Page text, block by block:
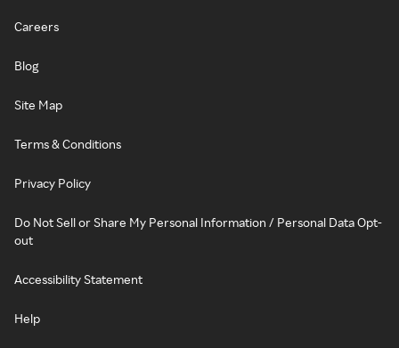
Careers
Blog
Site Map
Terms & Conditions
Privacy Policy
Do Not Sell or Share My Personal Information / Personal Data Opt-
out
Accessibility Statement
Help